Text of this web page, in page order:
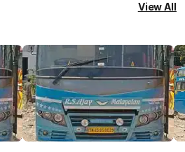
View All